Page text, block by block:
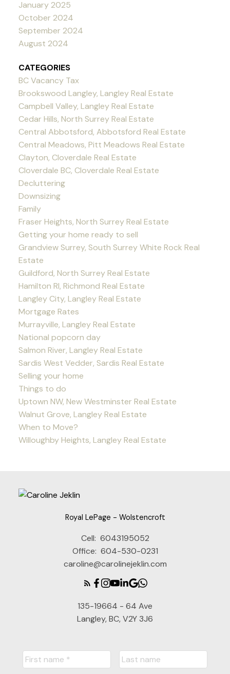
January 2025
October 2024
September 2024
August 2024
CATEGORIES
BC Vacancy Tax
Brookswood Langley, Langley Real Estate
Campbell Valley, Langley Real Estate
Cedar Hills, North Surrey Real Estate
Central Abbotsford, Abbotsford Real Estate
Central Meadows, Pitt Meadows Real Estate
Clayton, Cloverdale Real Estate
Cloverdale BC, Cloverdale Real Estate
Decluttering
Downsizing
Family
Fraser Heights, North Surrey Real Estate
Getting your home ready to sell
Grandview Surrey, South Surrey White Rock Real
Estate
Guildford, North Surrey Real Estate
Hamilton RI, Richmond Real Estate
Langley City, Langley Real Estate
Mortgage Rates
Murrayville, Langley Real Estate
National popcorn day
Salmon River, Langley Real Estate
Sardis West Vedder, Sardis Real Estate
Selling your home
Things to do
Uptown NW, New Westminster Real Estate
Walnut Grove, Langley Real Estate
When to Move?
Willoughby Heights, Langley Real Estate
Royal LePage - Wolstencroft
Cell: 6043195052
Office: 604-530-0231
caroline@carolinejeklin.com
135-19664 - 64 Ave
Langley, BC, V2Y 3J6